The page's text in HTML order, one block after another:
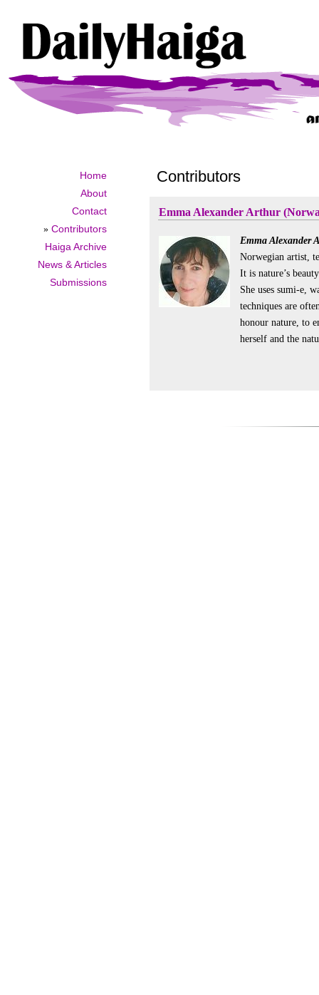
Home
About
Contact
» Contributors
Haiga Archive
News & Articles
Submissions
Contributors
Emma Alexander Arthur
Emma Alexander
Norwegian artist,
It is nature’s
She uses sumi-e,
techniques are
honour nature, to
herself and the